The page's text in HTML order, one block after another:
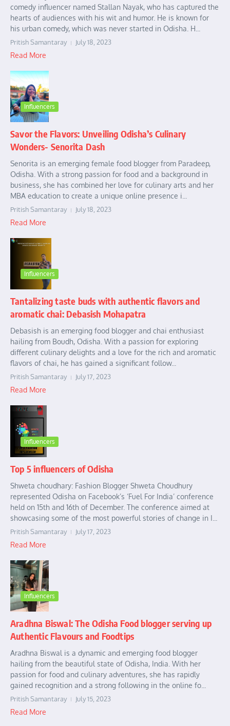
comedy influencer named Stallan Nayak, who has captured the
hearts of audiences with his wit and humor. He is known for
his urban comedy, which was never started in Odisha. H...
Pritish Samantaray July 18, 2023
Read More
Influencers
Savor the Flavors: Unveiling Odisha’s Culinary
Wonders- Senorita Dash
Senorita is an emerging female food blogger from Paradeep,
Odisha. With a strong passion for food and a background in
business, she has combined her love for culinary arts and her
MBA education to create a unique online presence i...
Pritish Samantaray July 18, 2023
Read More
Influencers
Tantalizing taste buds with authentic flavors and
aromatic chai: Debasish Mohapatra
Debasish is an emerging food blogger and chai enthusiast
hailing from Boudh, Odisha. With a passion for exploring
different culinary delights and a love for the rich and aromatic
flavors of chai, he has gained a significant follow...
Pritish Samantaray July 17, 2023
Read More
Influencers
Top 5 influencers of Odisha
Shweta choudhary: Fashion Blogger Shweta Choudhury
represented Odisha on Facebook’s ‘Fuel For India’ conference
held on 15th and 16th of December. The conference aimed at
showcasing some of the most powerful stories of change in I...
Pritish Samantaray July 17, 2023
Read More
Influencers
Aradhna Biswal: The Odisha Food blogger serving up
Authentic Flavours and Foodtips
Aradhna Biswal is a dynamic and emerging food blogger
hailing from the beautiful state of Odisha, India. With her
passion for food and culinary adventures, she has rapidly
gained recognition and a strong following in the online fo...
Pritish Samantaray July 15, 2023
Read More